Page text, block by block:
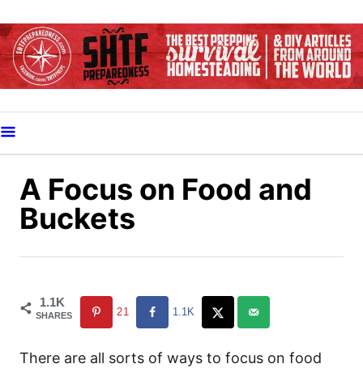
k
i
o
C
A Focus on Food and
Buckets
1.1K
SHARES 21 1.1K
There are all sorts of ways to focus on food